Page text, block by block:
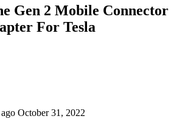
Gen 2 Mobile Connector
For Tesla
October 31, 2022